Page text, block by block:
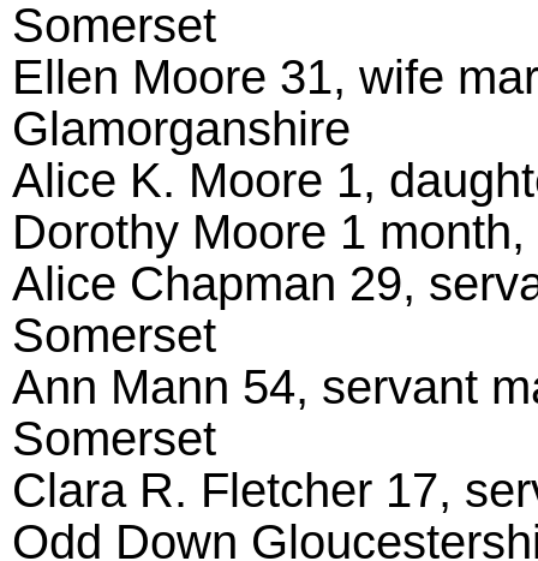
Somerset
Ellen Moore 31, wife
Glamorganshire
Alice K. Moore 1,
Dorothy Moore 1
Alice Chapman 29,
Somerset
Ann Mann 54, servant
Somerset
Clara R. Fletcher 17,
Odd Down